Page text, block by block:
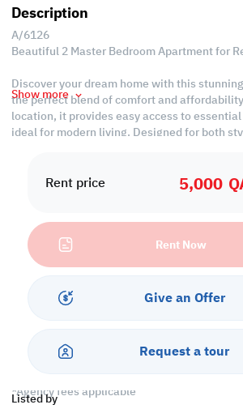
Rent price 5,000
Rent Now
Give an Offer
Request a tour
Listed by
Description
A/6126
Beautiful 2 Master Bedroom Apartment for
Discover your dream home with this
the perfect blend of comfort and
location, it provides easy access to
ideal for modern living. Designed for both
Property Specifications:
• Closed Kitchen
• 2 Master Bedrooms with Bathrooms
• Guest Washroom
Services & Amenities:
• Security
*Agency fees applicable
Show more